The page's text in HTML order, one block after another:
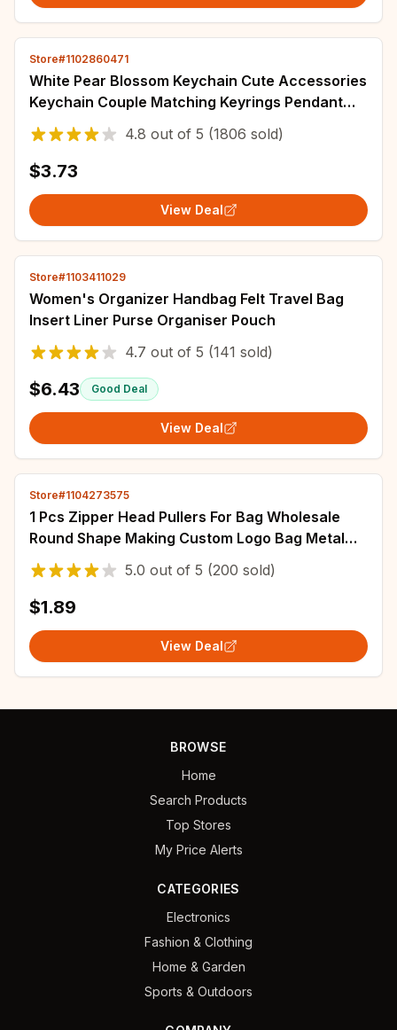
Store#1102860471
White Pear Blossom Keychain Cute Accessories
Keychain Couple Matching Keyrings Pendant
Wholesale Items For Boutique
4.8 out of 5 (1806 sold)
$3.73
View Deal
Store#1103411029
Women's Organizer Handbag Felt Travel Bag
Insert Liner Purse Organiser Pouch
4.7 out of 5 (141 sold)
$6.43 Good Deal
View Deal
Store#1104273575
1 Pcs Zipper Head Pullers For Bag Wholesale
Round Shape Making Custom Logo Bag Metal
Zipper Slider Puller For Purse
5.0 out of 5 (200 sold)
$1.89
View Deal
BROWSE
Home
Search Products
Top Stores
My Price Alerts
CATEGORIES
Electronics
Fashion & Clothing
Home & Garden
Sports & Outdoors